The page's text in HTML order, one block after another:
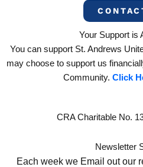
Your Support is
You can support St. Andrews
may choose to support us
Community. Click
CRA Charitable No.
Newsletter
Each week we Email out our